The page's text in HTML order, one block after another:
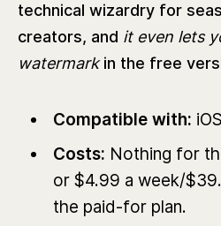
technical wizardry for
creators, and it even lets
watermarkin the free
Compatible with:
Costs: Nothing for
or $4.99 a week/
the paid-for plan.